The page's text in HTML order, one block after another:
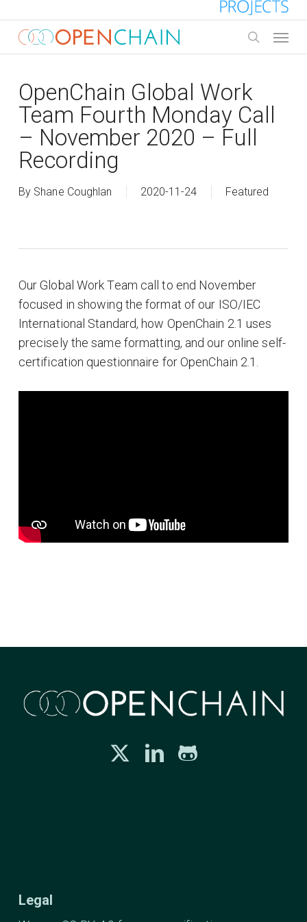
main
OpenChain Global Work
Team Fourth Monday Call
– November 2020 – Full
Recording
By Shane Coughlan 2020-11-24 Featured
Our Global Work Team call to end November
focused in showing the format of our ISO/IEC
International Standard, how OpenChain 2.1 uses
precisely the same formatting, and our online self-
certification questionnaire for OpenChain 2.1.
Legal